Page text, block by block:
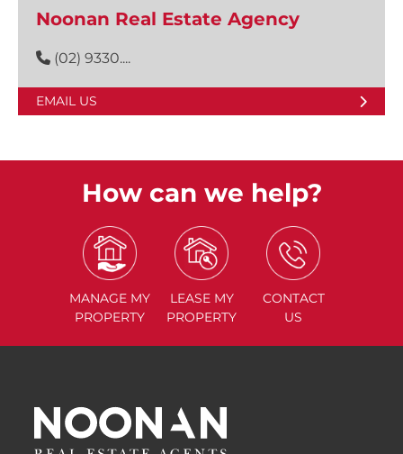
Noonan Real Estate Agency
(02) 9330....
EMAIL US
How can we help?
MANAGE MY
PROPERTY
LEASE MY
PROPERTY
CONTACT
US